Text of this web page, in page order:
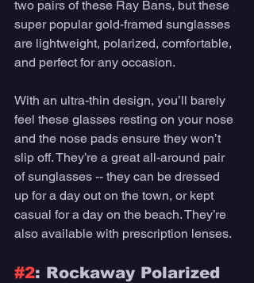
two pairs of these Ray Bans, but these
super popular gold-framed sunglasses
are lightweight, polarized, comfortable,
and perfect for any occasion.
With an ultra-thin design, you’ll barely
feel these glasses resting on your nose
and the nose pads ensure they won’t
slip off. They’re a great all-around pair
of sunglasses -- they can be dressed
up for a day out on the town, or kept
casual for a day on the beach. They’re
also available with prescription lenses.
#2: Rockaway Polarized